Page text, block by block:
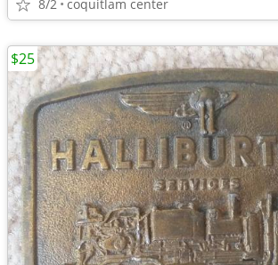
8/2 coquitlam center
$25